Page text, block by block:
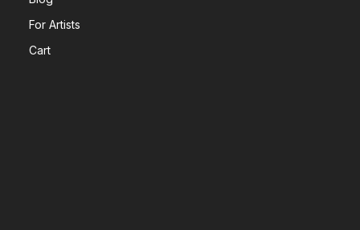
For Artists
Cart